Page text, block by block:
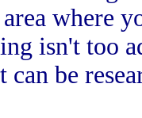
where
isn't too
can be